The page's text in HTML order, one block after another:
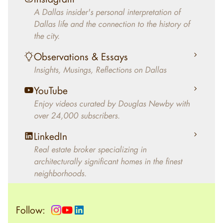
architecturally significant modern homes and
helped clients select the home that makes an
aesthetic statement and makes them happy
living in the home.
A Dallas insider's personal interpretation of
Dallas life and the connection to the history of
the city.
Observations & Essays
Insights, Musings, Reflections on Dallas
YouTube
Enjoy videos curated by Douglas Newby with
over 24,000 subscribers.
LinkedIn
Real estate broker specializing in
architecturally significant homes in the finest
neighborhoods.
Follow: